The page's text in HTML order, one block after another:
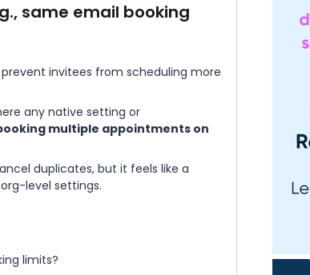
same email booking
invitees from scheduling more
any native setting or
multiple appointments on
duplicates, but it feels like a
level settings.
limits?